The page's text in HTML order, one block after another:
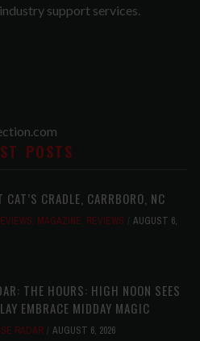
support services.
POSTS
CAT’S CRADLE, CARRBORO, NC
, MAGAZINE, REVIEWS
AUGUST 6,
THE HOURS: HIGH NOON SEES
EMBRACE MIDDAY MAGIC
RADAR AUGUST 6, 2026